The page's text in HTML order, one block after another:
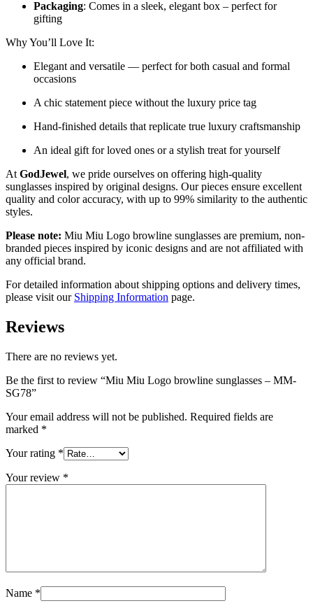
Packaging: Comes in a sleek, elegant box – perfect for
gifting
Why You’ll Love It:
Elegant and versatile — perfect for both casual and formal
occasions
A chic statement piece without the luxury price tag
Hand-finished details that replicate true luxury craftsmanship
An ideal gift for loved ones or a stylish treat for yourself
At GodJewel, we pride ourselves on offering high-quality
sunglasses inspired by original designs. Our pieces ensure excellent
quality and color accuracy, with up to 99% similarity to the authentic
styles.
Please note: Miu Miu Logo browline sunglasses are premium, non-
branded pieces inspired by iconic designs and are not affiliated with
any official brand.
For detailed information about shipping options and delivery times,
please visit our Shipping Information page.
Reviews
There are no reviews yet.
Be the first to review “Miu Miu Logo browline sunglasses – MM-
SG78”
Your email address will not be published. Required fields are
marked *
Your rating *
Your review *
Name *